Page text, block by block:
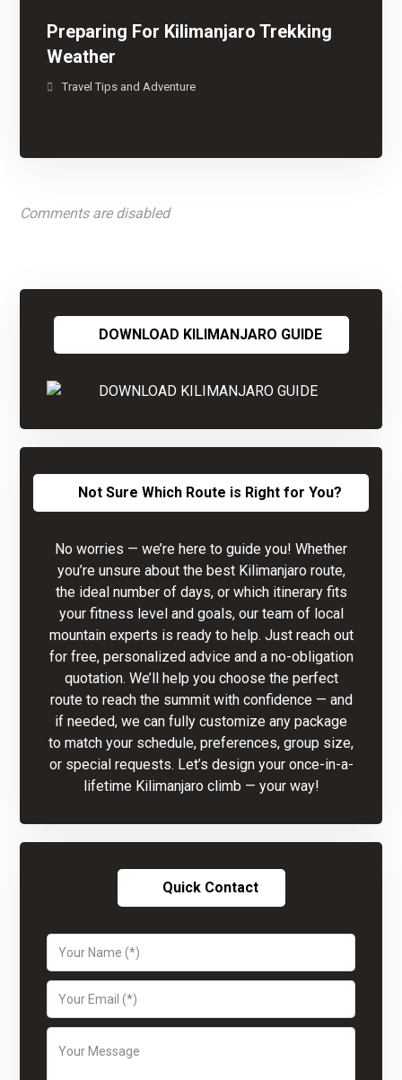
Preparing For Kilimanjaro Trekking
Weather
Travel Tips and Adventure
Comments are disabled
DOWNLOAD KILIMANJARO GUIDE
Not Sure Which Route is Right for You?
No worries — we’re here to guide you! Whether
you’re unsure about the best Kilimanjaro route,
the ideal number of days, or which itinerary fits
your fitness level and goals, our team of local
mountain experts is ready to help. Just reach out
for free, personalized advice and a no-obligation
quotation. We’ll help you choose the perfect
route to reach the summit with confidence — and
if needed, we can fully customize any package
to match your schedule, preferences, group size,
or special requests. Let’s design your once-in-a-
lifetime Kilimanjaro climb — your way!
Quick Contact